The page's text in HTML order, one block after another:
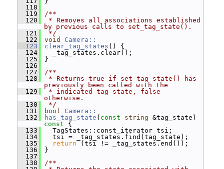
  118
  119
/**
  120
* Removes all associations established
by previous calls to set_tag_state().
  121
*/
  122
void
Camera::
  123
clear_tag_states () {
  124
_tag_states.clear();
  125
}
  126
  127
/**
  128
* Returns true if set_tag_state() has
previously been called with the
  129
* indicated tag state, false
otherwise.
  130
*/
  131
bool
Camera::
  132
has_tag_state ( const string &tag_state)
const {
  133
TagStates::const_iterator tsi;
  134
tsi = _tag_states.find(tag_state);
  135
return (tsi != _tag_states.end());
  136
}
  137
  138
/**